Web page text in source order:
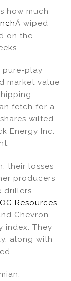
how much
Â wiped
on the
pure-play
market value
fetch for a
wilted
Energy Inc.
their losses
producers
drillers
Resources
Chevron
index. They
along with